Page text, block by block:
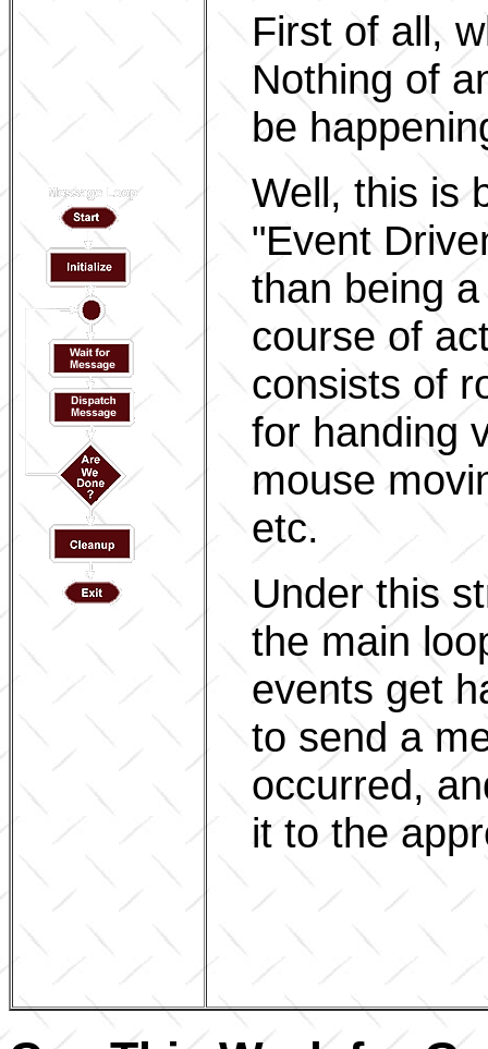
First of all,
Nothing of
be
Well, this is
"Event
than being
course of
consists of
for handing
mouse
etc.
Under this
the main
events get
to send a
occurred,
it to the